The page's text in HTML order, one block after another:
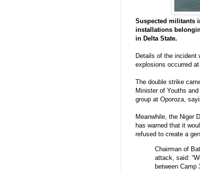
Suspected militants
installations
in Delta State.
Details of the
explosions occurred
The double strike
Minister of Youths
group at Oporoza,
Meanwhile, the Niger
has warned that it
refused to create a
Chairman of
attack, said:
between Camp